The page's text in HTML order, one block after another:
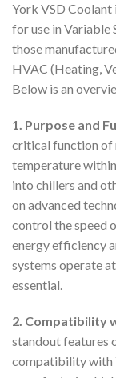
York VSD Coolant
for use in Variable
those
HVAC (Heating,
Below is an
1. Purpose and
critical function of
temperature
into chillers and
on advanced
control the speed
energy efficiency
systems operate
essential.
2. Compatibility
standout features
compatibility with